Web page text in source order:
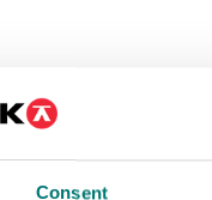
Consent
parts